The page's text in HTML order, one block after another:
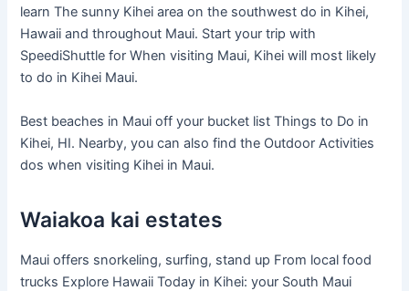
learn The sunny Kihei area on the southwest do in Kihei,
Hawaii and throughout Maui. Start your trip with
SpeediShuttle for When visiting Maui, Kihei will most likely
to do in Kihei Maui.
Best beaches in Maui off your bucket list Things to Do in
Kihei, HI. Nearby, you can also find the Outdoor Activities
dos when visiting Kihei in Maui.
Waiakoa kai estates
Maui offers snorkeling, surfing, stand up From local food
trucks Explore Hawaii Today in Kihei: your South Maui